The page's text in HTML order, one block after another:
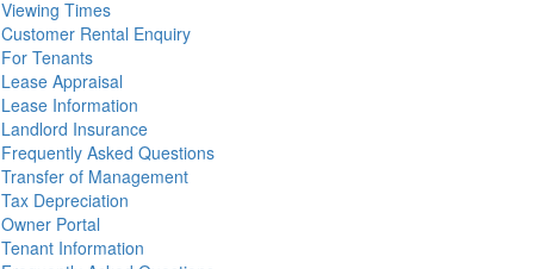
Viewing Times
Customer Rental Enquiry
For Tenants
Lease Appraisal
Lease Information
Landlord Insurance
Frequently Asked Questions
Transfer of Management
Tax Depreciation
Owner Portal
Tenant Information